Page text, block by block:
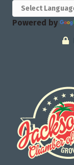
Powered by